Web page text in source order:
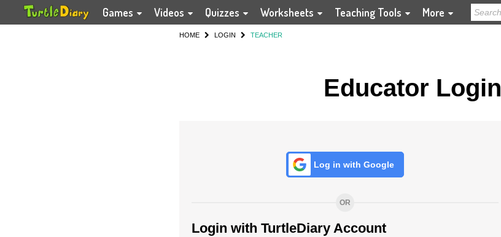
Games Videos Quizzes Worksheets Teaching Tools More
HOME LOGIN TEACHER
Educator Login
Log in with Google
OR
Login with TurtleDiary Account